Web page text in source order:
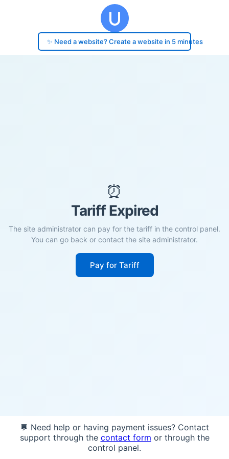
✨ Need a website? Create a website in 5 minutes
⏰
Tariff Expired
The site administrator can pay for the tariff in the control panel.
You can go back or contact the site administrator.
Pay for Tariff
💬 Need help or having payment issues? Contact
support through the contact form or through the
control panel.